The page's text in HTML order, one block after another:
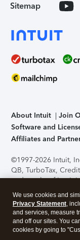
Sitemap
About Intuit Join
Software and
Affiliates and
©1997-2026 Intuit,
QB, TurboTax,
trademarks of Intuit
support, pricing,
without notice.
application has
accessing and
We use cookies and
Privacy Statement,
and services, measure
and off our sites. You
cookies by going to